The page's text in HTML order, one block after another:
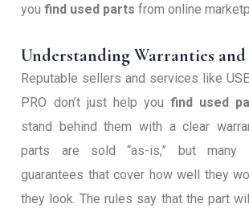
youfind used parts from online
Understanding Warranties and
Reputable sellers and services like
PRO don’t just help youfind used
stand behind them with a clear
parts are sold “as-is,” but many
guarantees that cover how well they
they look. The rules say that the part